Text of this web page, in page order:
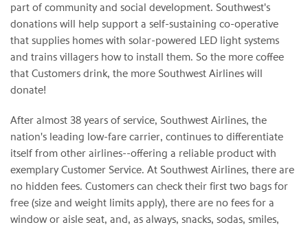
part of community and social development. Southwest's
donations will help support a self-sustaining co-operative
that supplies homes with solar-powered LED light systems
and trains villagers how to install them. So the more coffee
that Customers drink, the more Southwest Airlines will
donate!
After almost 38 years of service, Southwest Airlines, the
nation's leading low-fare carrier, continues to differentiate
itself from other airlines--offering a reliable product with
exemplary Customer Service. At Southwest Airlines, there are
no hidden fees. Customers can check their first two bags for
free (size and weight limits apply), there are no fees for a
window or aisle seat, and, as always, snacks, sodas, smiles,